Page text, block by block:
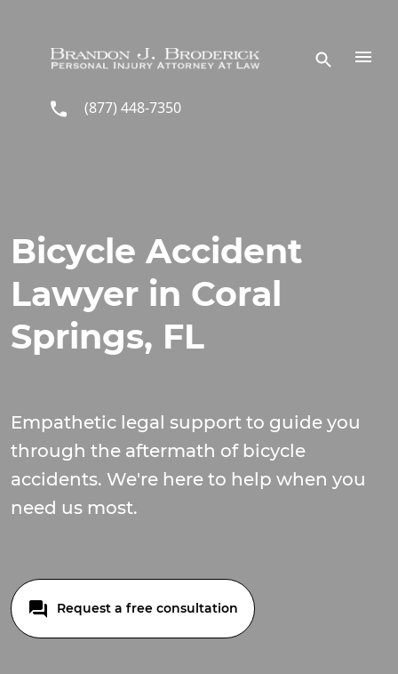
(877) 448-7350
Bicycle Accident
Lawyer in Coral
Springs, FL
Empathetic legal support to guide you
through the aftermath of bicycle
accidents. We're here to help when you
need us most.
Request a free consultation